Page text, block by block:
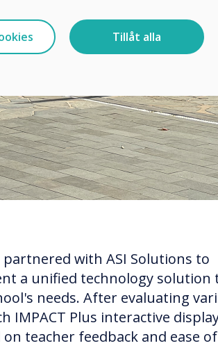
partnered with ASI Solutions to
a unified technology solution
needs. After evaluating
IMPACT Plus interactive
teacher feedback and ease
Tillåt alla